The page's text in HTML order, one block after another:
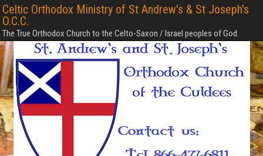
Celtic Orthodox Ministry of St Andrew's & St Joseph's
O.C.C.
The True Orthodox Church to the Celto-Saxon / Israel peoples of God.